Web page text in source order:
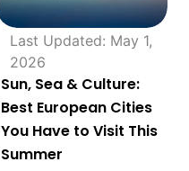
Last Updated: May 1,
2026
Sun, Sea & Culture:
Best European Cities
You Have to Visit This
Summer